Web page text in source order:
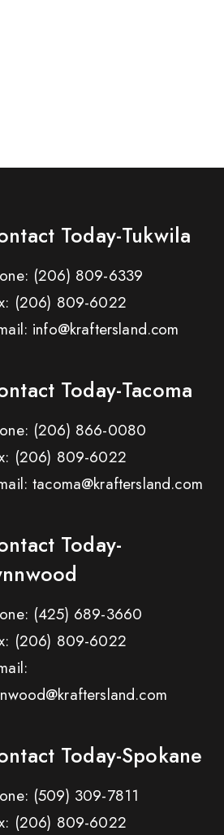
Today-Tukwila
(206) 809-6339
(206) 809-6022
info@kraftersland.com
Today-Tacoma
(206) 866-0080
(206) 809-6022
tacoma@kraftersland.com
Today-
(425) 689-3660
(206) 809-6022
Today-Spokane
(509) 309-7811
(206) 809-6022